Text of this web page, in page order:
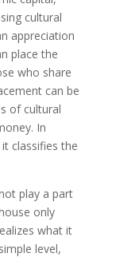
cultural
appreciation
place the
who share
can be
of cultural
In
classifies the
play a part
only
what it
level,